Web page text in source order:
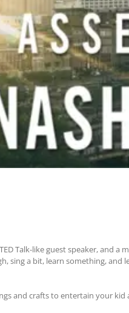
Talk-like guest speaker, and a
sing a bit, learn something, and
and crafts to entertain your